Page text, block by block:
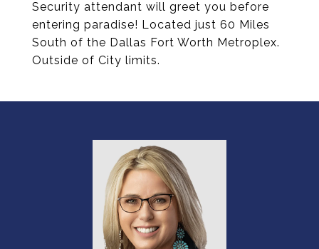
Security attendant will greet you before
entering paradise! Located just 60 Miles
South of the Dallas Fort Worth Metroplex.
Outside of City limits.